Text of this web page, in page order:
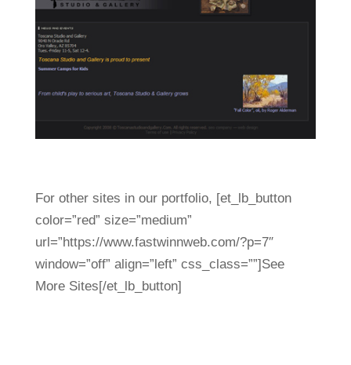
For other sites in our portfolio, [et_lb_button
color=”red” size=”medium”
url=”https://www.fastwinnweb.com/?p=7″
window=”off” align=”left” css_class=””]See
More Sites[/et_lb_button]